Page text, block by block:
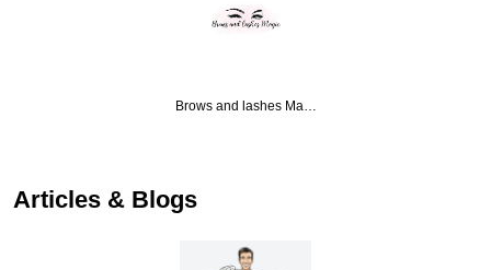
Brows and lashes Ma…
Articles & Blogs